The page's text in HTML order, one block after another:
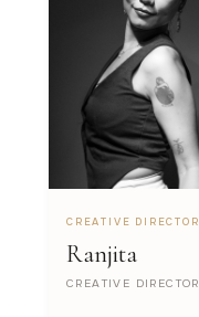
CREATIVE DIRECTOR
Ranjita
CREATIVE DIRECTOR